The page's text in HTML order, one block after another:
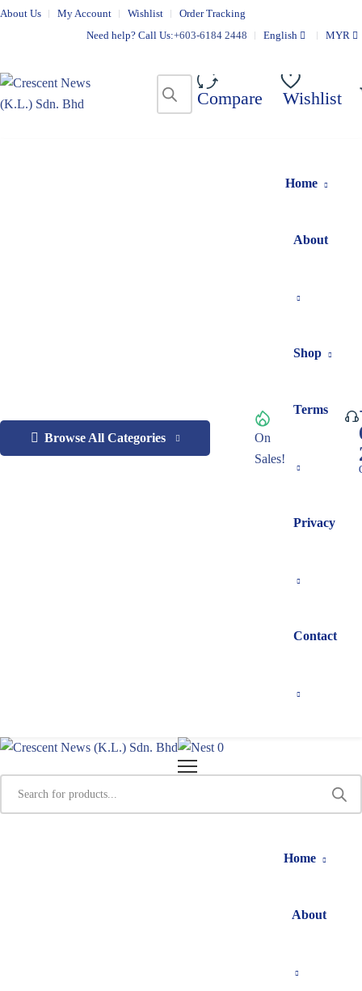
About Us My Account Wishlist
Order Tracking
Need help? Call Us:+603-6184 2448 English MYR
Compare Wishlist
Browse All Categories
On
Sales!
Home
About
Shop
Terms
Privacy
Contact
0
Home
About